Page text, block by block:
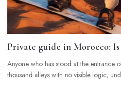
Private guide in Morocco:
Anyone who has stood at the entrance
thousand alleys with no visible logic,